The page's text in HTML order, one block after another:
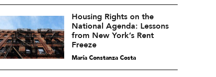
Housing Rights on the
National Agenda: Lessons
from New York’s Rent
Freeze
María Constanza Costa